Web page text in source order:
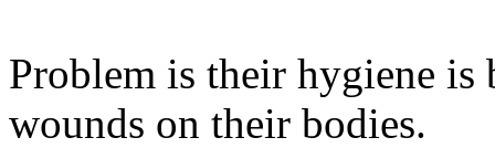
Problem is their hygiene is
wounds on their bodies.